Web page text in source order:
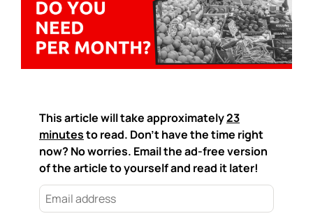
This article will take approximately23
minutesto read. Don't have the time right
now? No worries. Email the ad-free version
of the article to yourself and read it later!